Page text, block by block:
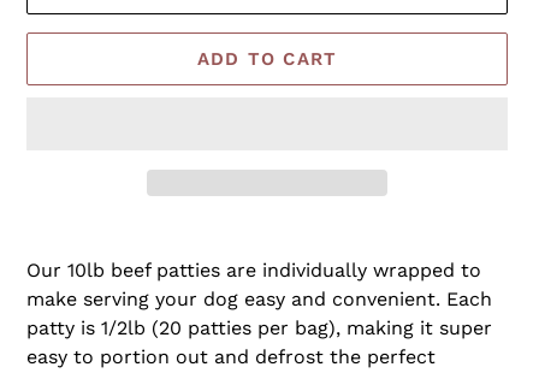
ADD TO CART
product
to
your
cart
Our 10lb beef patties are individually wrapped to
make serving your dog easy and convenient. Each
patty is 1/2lb (20 patties per bag), making it super
easy to portion out and defrost the perfect